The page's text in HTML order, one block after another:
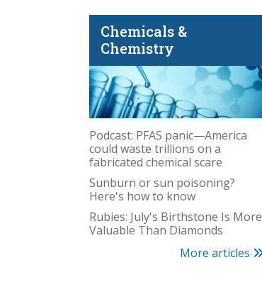
you carry your fat matters
Chemicals &
Chemistry
Podcast: PFAS panic—America
could waste trillions on a
fabricated chemical scare
Sunburn or sun poisoning?
Here's how to know
Rubies: July's Birthstone Is More
Valuable Than Diamonds
More articles